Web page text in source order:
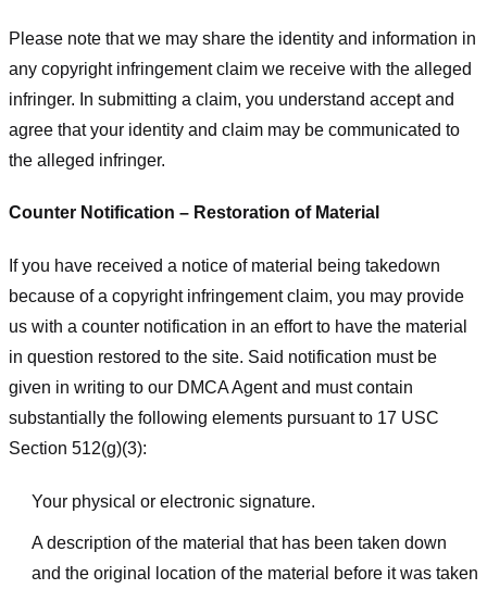
Please note that we may share the identity and information in
any copyright infringement claim we receive with the alleged
infringer. In submitting a claim, you understand accept and
agree that your identity and claim may be communicated to
the alleged infringer.
Counter Notification – Restoration of Material
If you have received a notice of material being takedown
because of a copyright infringement claim, you may provide
us with a counter notification in an effort to have the material
in question restored to the site. Said notification must be
given in writing to our DMCA Agent and must contain
substantially the following elements pursuant to 17 USC
Section 512(g)(3):
Your physical or electronic signature.
A description of the material that has been taken down
and the original location of the material before it was taken